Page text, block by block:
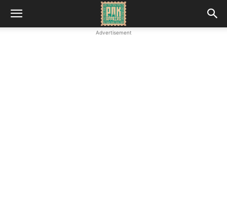
Advertisement